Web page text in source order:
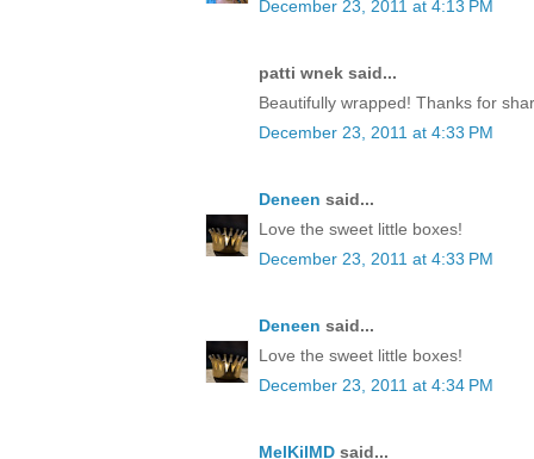
December 23, 2011 at 4:13 PM
patti wnek said...
Beautifully wrapped! Thanks for
December 23, 2011 at 4:33 PM
Deneen said...
Love the sweet little boxes!
December 23, 2011 at 4:33 PM
Deneen said...
Love the sweet little boxes!
December 23, 2011 at 4:34 PM
MelKilMD said...